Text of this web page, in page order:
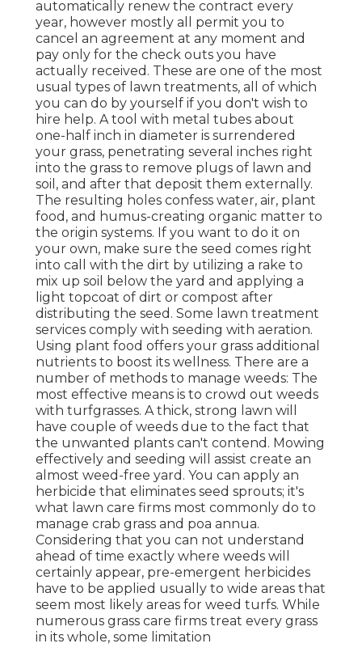
automatically renew the contract every
year, however mostly all permit you to
cancel an agreement at any moment and
pay only for the check outs you have
actually received. These are one of the most
usual types of lawn treatments, all of which
you can do by yourself if you don't wish to
hire help. A tool with metal tubes about
one-half inch in diameter is surrendered
your grass, penetrating several inches right
into the grass to remove plugs of lawn and
soil, and after that deposit them externally.
The resulting holes confess water, air, plant
food, and humus-creating organic matter to
the origin systems. If you want to do it on
your own, make sure the seed comes right
into call with the dirt by utilizing a rake to
mix up soil below the yard and applying a
light topcoat of dirt or compost after
distributing the seed. Some lawn treatment
services comply with seeding with aeration.
Using plant food offers your grass additional
nutrients to boost its wellness. There are a
number of methods to manage weeds: The
most effective means is to crowd out weeds
with turfgrasses. A thick, strong lawn will
have couple of weeds due to the fact that
the unwanted plants can't contend. Mowing
effectively and seeding will assist create an
almost weed-free yard. You can apply an
herbicide that eliminates seed sprouts; it's
what lawn care firms most commonly do to
manage crab grass and poa annua.
Considering that you can not understand
ahead of time exactly where weeds will
certainly appear, pre-emergent herbicides
have to be applied usually to wide areas that
seem most likely areas for weed turfs. While
numerous grass care firms treat every grass
in its whole, some limitation